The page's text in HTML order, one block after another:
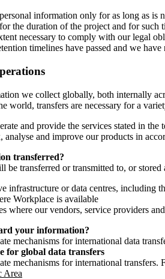
information only for as long as is
the duration of the project and for
necessary to comply with our legal
timelines have passed and we
we collect globally, both internally
world, transfers are necessary for a
and provide the services stated in
analyse and improve our products in
transferred?
be transferred or transmitted to, or stored
infrastructure or data centres, including
Workplace is available
where our vendors, service providers
your information?
mechanisms for international data
for global data transfers
mechanisms for international
Area